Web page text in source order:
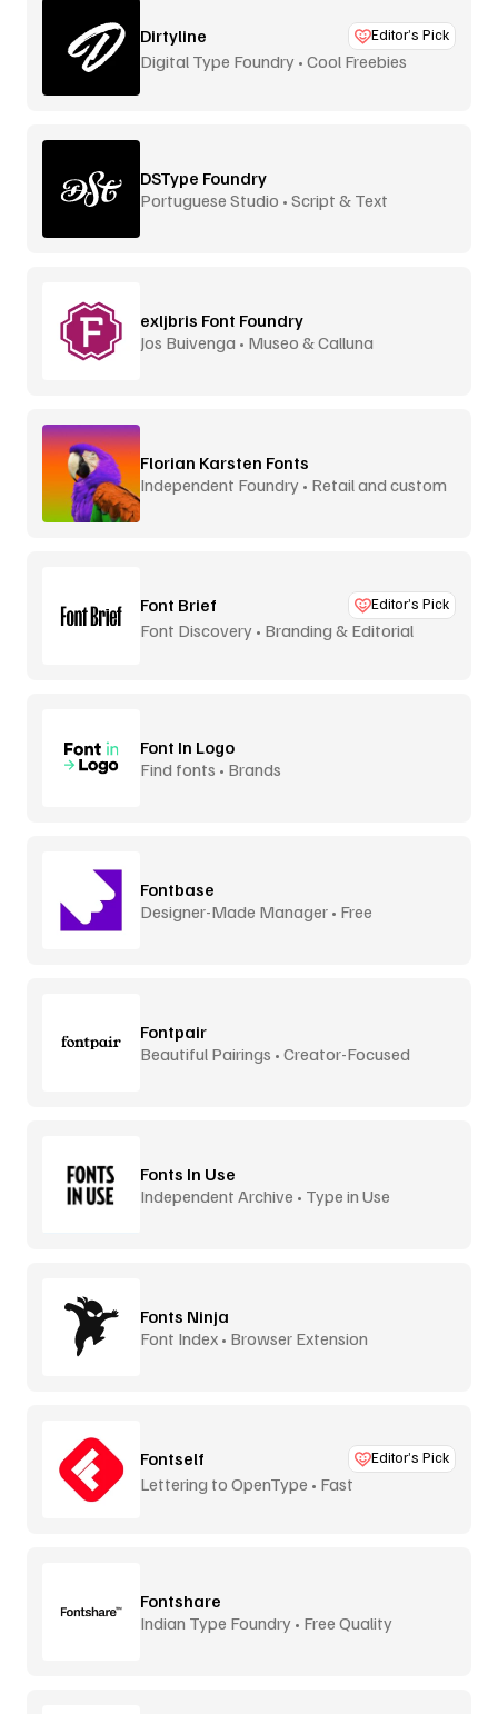
Dirtyline Editor’s Pick
Digital Type Foundry • Cool Freebies
DSType Foundry
Portuguese Studio • Script & Text
exljbris Font Foundry
Jos Buivenga • Museo & Calluna
Florian Karsten Fonts
Independent Foundry • Retail and custom
Font Brief Editor’s Pick
Font Discovery • Branding & Editorial
Font In Logo
Find fonts • Brands
Fontbase
Designer-Made Manager • Free
Fontpair
Beautiful Pairings • Creator-Focused
Fonts In Use
Independent Archive • Type in Use
Fonts Ninja
Font Index • Browser Extension
Fontself Editor’s Pick
Lettering to OpenType • Fast
Fontshare
Indian Type Foundry • Free Quality